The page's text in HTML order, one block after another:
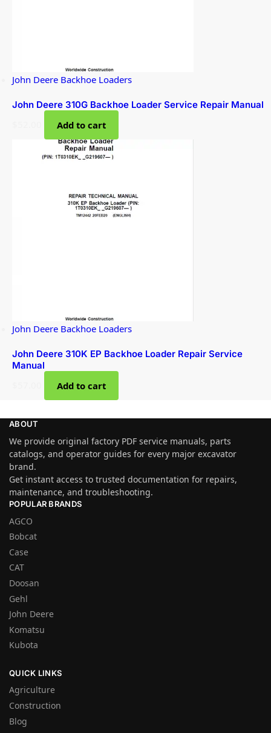
John Deere Backhoe Loaders
John Deere 310G Backhoe Loader Service Repair Manual
Add to cart
John Deere Backhoe Loaders
John Deere 310K EP Backhoe Loader Repair Service
Manual
Add to cart
ABOUT
We provide original factory PDF service manuals, parts
catalogs, and operator guides for every major excavator
brand.
Get instant access to trusted documentation for repairs,
maintenance, and troubleshooting.
POPULAR BRANDS
AGCO
Bobcat
Case
CAT
Doosan
Gehl
John Deere
Komatsu
Kubota
QUICK LINKS
Agriculture
Construction
Blog